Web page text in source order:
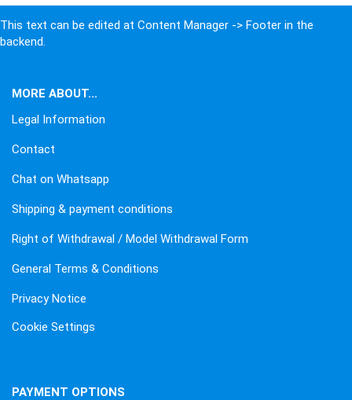
This text can be edited at Content Manager -> Footer in the
backend.
MORE ABOUT...
Legal Information
Contact
Chat on Whatsapp
Shipping & payment conditions
Right of Withdrawal / Model Withdrawal Form
General Terms & Conditions
Privacy Notice
Cookie Settings
PAYMENT OPTIONS